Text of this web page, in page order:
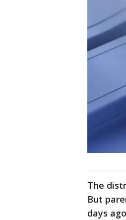
The
But
days